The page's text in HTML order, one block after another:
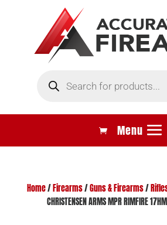
search
Home/ Firearms/Guns & Firearms/
CHRISTENSEN ARMS MPR RIMFIRE